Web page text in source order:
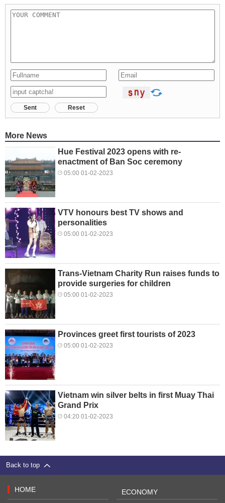
Sent Reset
More News
Hue Festival 2023 opens with re-
enactment of Ban Soc ceremony
05:00 01-02-2023
VTV honours best TV shows and
personalities
05:00 01-02-2023
Trans-Vietnam Charity Run raises funds to
provide surgeries for children
05:00 01-02-2023
Provinces greet first tourists of 2023
05:00 01-02-2023
Vietnam win silver belts in first Muay Thai
Grand Prix
04:20 01-02-2023
Back to top
HOME
ECONOMY